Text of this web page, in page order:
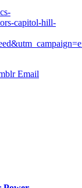
capitol-hill-
Email